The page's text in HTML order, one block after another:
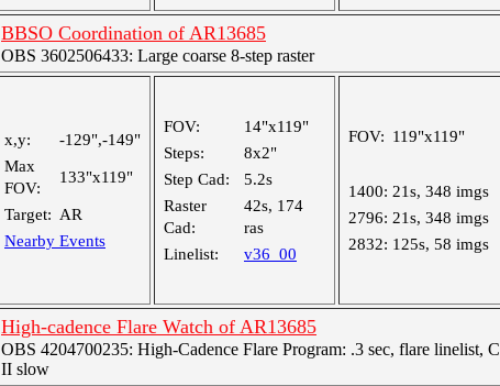
BBSO Coordination of AR13685
OBS 3602506433: Large coarse 8-step raster
x,y:
-129",-149"
Max
FOV:
133"x119"
Target: AR
Nearby Events
FOV:
14"x119"
Steps:
8x2"
Step Cad:
5.2s
Raster
Cad:
42s, 174
ras
Linelist:
v36_00
FOV: 119"x119"
1400: 21s, 348 imgs
2796: 21s, 348 imgs
2832: 125s, 58 imgs
High-cadence Flare Watch of AR13685
OBS 4204700235: High-Cadence Flare Program: .3 sec, flare linelist, C
II slow